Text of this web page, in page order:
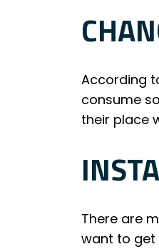
According
consume
their place
There are
want to get